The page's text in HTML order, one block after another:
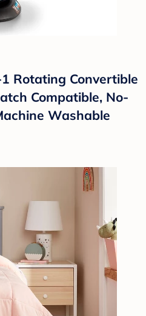
Rotating Convertible
Compatible, No-
Washable